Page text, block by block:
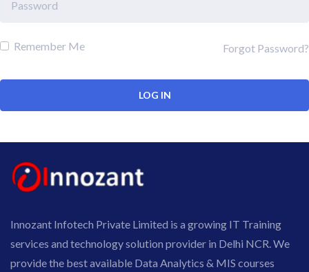
Remember Me Forgot Password?
Innozant Infotech Private Limited is a growing IT Training
services and technology solution provider in Delhi NCR. We
provide the best available Data Analytics & MIS courses